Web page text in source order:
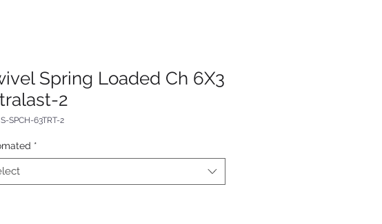
Spring Loaded Ch 6X3
2
SPCH-63TRT-2
*